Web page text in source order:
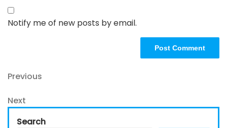
Notify me of new posts by email.
Post
navigation
Previous
Previous
Next
Post
Next
Search